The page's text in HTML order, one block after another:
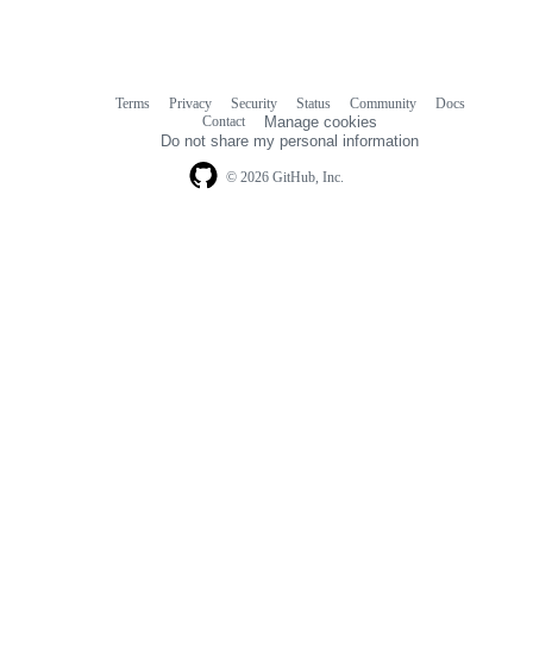
© 2026 GitHub, Inc.
Terms Privacy Security Status Community
Docs
Contact
Manage cookies
Do not share my personal information